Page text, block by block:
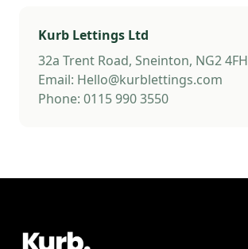
Kurb Lettings Ltd
32a Trent Road, Sneinton, NG2 4FH
Email: Hello@kurblettings.com
Phone: 0115 990 3550